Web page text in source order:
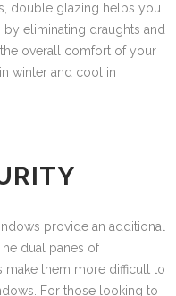
double glazing helps you
eliminating draughts and
overall comfort of your
winter and cool in
provide an additional
dual panes of
make them more difficult to
For those looking to